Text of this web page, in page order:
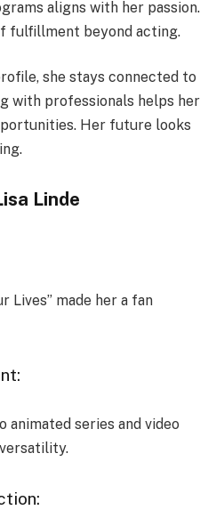
aligns with her passion.
fulfillment beyond acting.
she stays connected to
with professionals helps her
Her future looks
Linde
Lives” made her a fan
animated series and video